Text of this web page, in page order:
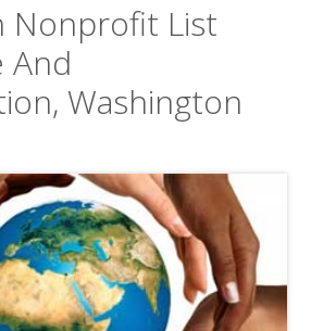
Nonprofit List
And
Washington